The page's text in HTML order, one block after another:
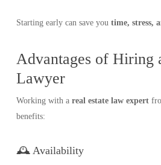
Starting early can save you time, stress,
Advantages of Hiring
Lawyer
Working with a real estate law expert
benefits:
🕰️ Availability